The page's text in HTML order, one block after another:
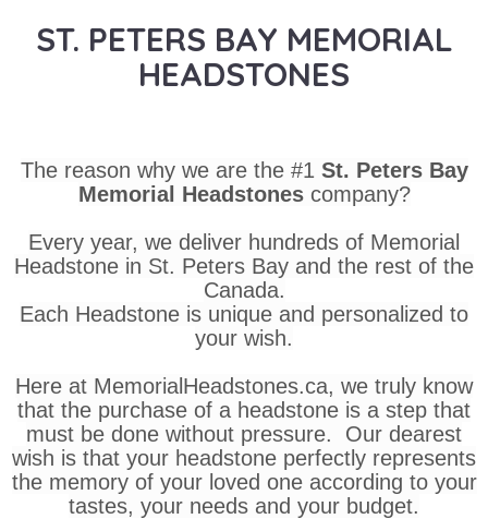
ST. PETERS BAY MEMORIAL
HEADSTONES
The reason why we are the #1 St. Peters Bay
Memorial Headstones company?
Every year, we deliver hundreds of Memorial
Headstone in St. Peters Bay and the rest of the
Canada.
Each Headstone is unique and personalized to
your wish.
Here at MemorialHeadstones.ca, we truly know
that the purchase of a headstone is a step that
must be done without pressure. Our dearest
wish is that your headstone perfectly represents
the memory of your loved one according to your
tastes, your needs and your budget.